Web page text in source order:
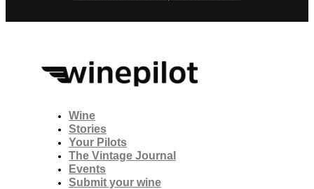
Wine
Stories
Your Pilots
The Vintage Journal
Events
Submit your wine